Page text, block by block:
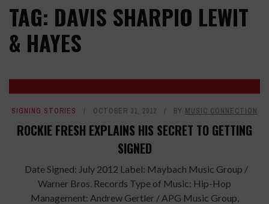
TAG: DAVIS SHARPIO LEWIT
& HAYES
SIGNING STORIES OCTOBER 31, 2012 BY MUSIC CONNECTION
ROCKIE FRESH EXPLAINS HIS SECRET TO GETTING
SIGNED
Date Signed: July 2012 Label: Maybach Music Group /
Warner Bros. Records Type of Music: Hip-Hop
Management: Andrew Gertler / APG Music Group,